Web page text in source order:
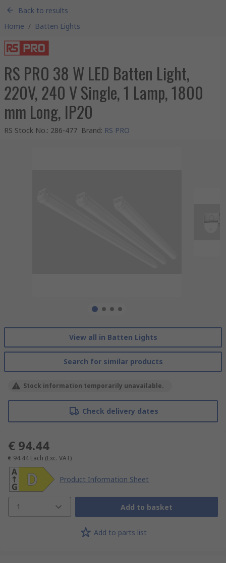
Back to results
Home / Batten Lights
RS PRO 38 W LED Batten Light,
220V, 240 V Single, 1 Lamp, 1800
mm Long, IP20
RS Stock No.: 286-477 Brand: RS PRO
View all in Batten Lights
Search for similar products
Stock information temporarily unavailable.
Check delivery dates
€ 94.44
€ 94.44 Each (Exc. VAT)
Product Information Sheet
1 Add to basket
Add to parts list